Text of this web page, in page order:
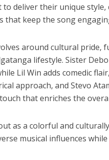
deliver their unique style,
that keep the song
around cultural pride,
lifestyle. Sister
Lil Win adds comedic
approach, and Stevo
that enriches the
as a colorful and
musical influences